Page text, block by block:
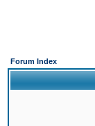
Forum Index